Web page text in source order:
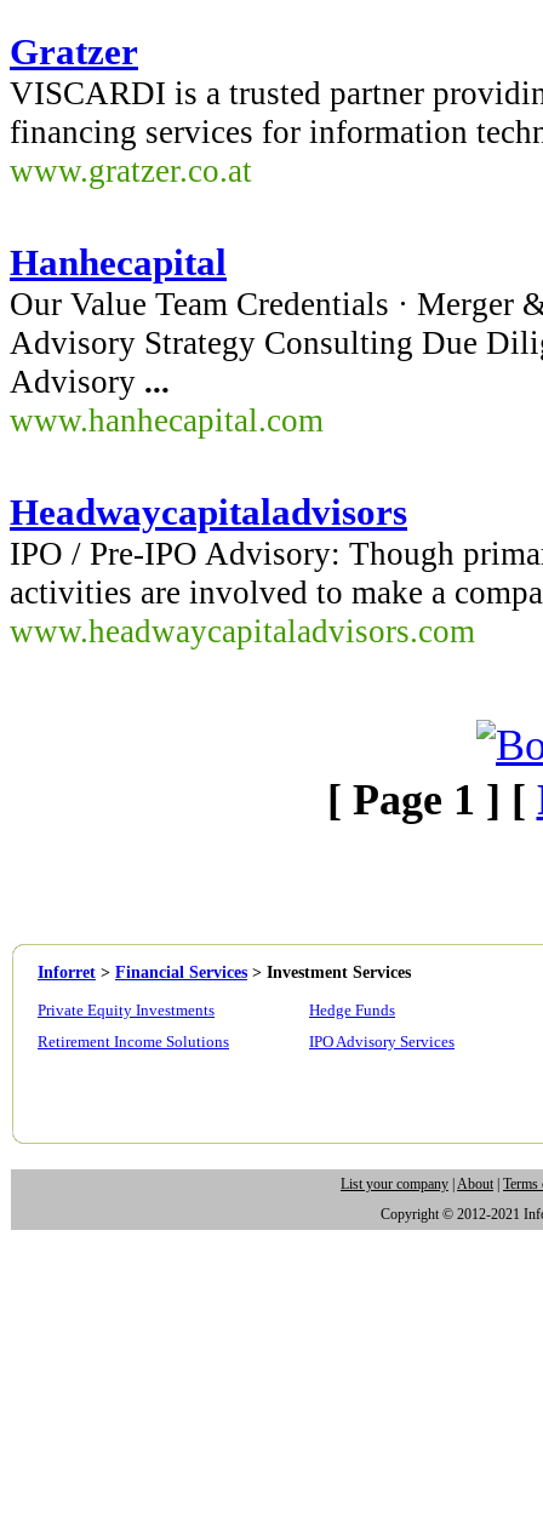
Gratzer
VISCARDI is a trusted partner
financing services for information
www.gratzer.co.at
Hanhecapital
Our Value Team Credentials ·
Advisory Strategy Consulting Due
Advisory ...
www.hanhecapital.com
Headwaycapitaladvisors
IPO / Pre-IPO Advisory: Though
activities are involved to make a
www.headwaycapitaladvisors.com
[ Page 1 ] [
Inforret > Financial Services > Investment Services
Private Equity Investments
Retirement Income Solutions
Hedge Funds
IPO Advisory Services
List your company About Terms
Copyright © 2012-2021